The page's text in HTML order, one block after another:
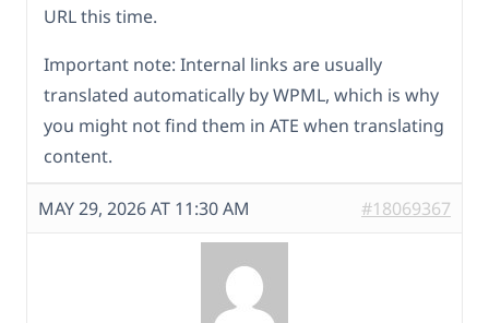
URL this time.
Important note: Internal links are usually
translated automatically by WPML, which is why
you might not find them in ATE when translating
content.
MAY 29, 2026 AT 11:30 AM #18069367